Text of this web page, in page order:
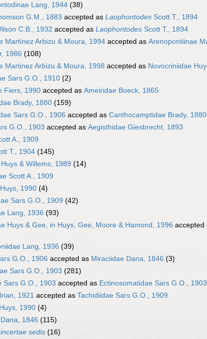
Lang, 1944 (38)
G.M., 1883 accepted as Laophontodes Scott T., 1894
C.B., 1932 accepted as Laophontodes Scott T., 1894
Martínez Arbizu & Moura, 1994 accepted as Arenopontiinae
1986 (108)
Martinez Arbizu & Moura, 1998 accepted as Novocriniidae
Sars G.O., 1910 (2)
Fiers, 1990 accepted as Ameiridae Boeck, 1865
Brady, 1880 (159)
Sars G.O., 1906 accepted as Canthocamptidae Brady, 1880
G.O., 1903 accepted as Aegisthidae Giesbrecht, 1893
A., 1909
T., 1904 (145)
& Willems, 1989 (14)
Scott A., 1909
1990 (4)
Sars G.O., 1909 (42)
Lang, 1936 (93)
Huys & Gee, in Huys, Gee, Moore & Hamond, 1996 accepted
Lang, 1936 (39)
G.O., 1906 accepted as Miraciidae Dana, 1846 (3)
Sars G.O., 1903 (281)
Sars G.O., 1903 accepted as Ectinosomatidae Sars G.O., 1903
1921 accepted as Tachidiidae Sars G.O., 1909
1990 (4)
1846 (115)
incertae sedis (16)